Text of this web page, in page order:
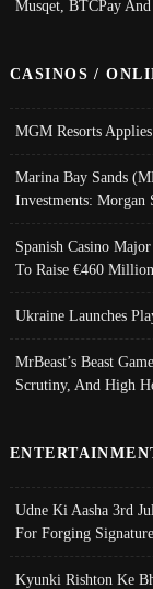
Musqet, BTCPay
CASINOS /
MGM Resorts
Marina Bay Sands
Investments: Morgan
Spanish Casino
To Raise €460 Million
Ukraine Launches
MrBeast’s Beast
Scrutiny, And High
Udne Ki Aasha 3rd
For Forging
Kyunki Rishton Ke